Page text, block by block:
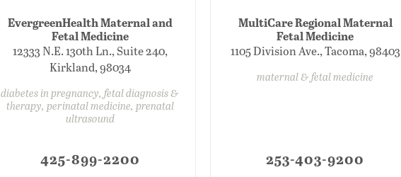
EvergreenHealth Maternal and
Fetal Medicine
12333 N.E. 130th Ln., Suite 240,
Kirkland, 98034
diabetes in pregnancy, fetal diagnosis &
therapy, perinatal medicine, prenatal
ultrasound
425-899-2200
MultiCare Regional Maternal
Fetal Medicine
1105 Division Ave., Tacoma, 98403
maternal & fetal medicine
253-403-9200